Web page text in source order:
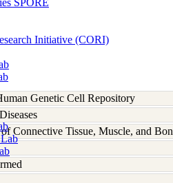
SPORE
Initiative (CORI)
Genetic Cell Repository
Connective Tissue, Muscle, and